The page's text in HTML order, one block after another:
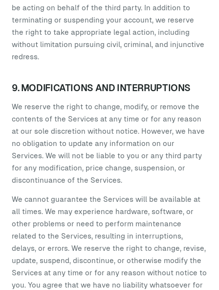
be acting on behalf of the third party. In addition to
terminating or suspending your account, we reserve
the right to take appropriate legal action, including
without limitation pursuing civil, criminal, and injunctive
redress.
9. MODIFICATIONS AND INTERRUPTIONS
We reserve the right to change, modify, or remove the
contents of the Services at any time or for any reason
at our sole discretion without notice. However, we have
no obligation to update any information on our
Services. We will not be liable to you or any third party
for any modification, price change, suspension, or
discontinuance of the Services.
We cannot guarantee the Services will be available at
all times. We may experience hardware, software, or
other problems or need to perform maintenance
related to the Services, resulting in interruptions,
delays, or errors. We reserve the right to change, revise,
update, suspend, discontinue, or otherwise modify the
Services at any time or for any reason without notice to
you. You agree that we have no liability whatsoever for